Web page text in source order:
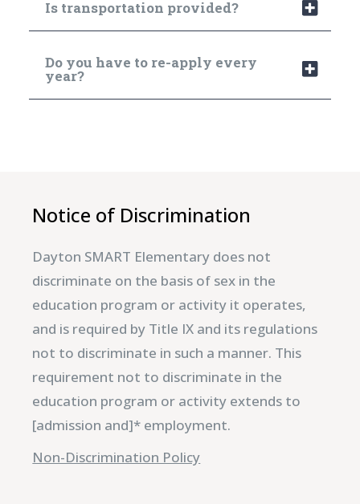
Is transportation provided?
Do you have to re-apply every
year?
Notice of Discrimination
Dayton SMART Elementary does not
discriminate on the basis of sex in the
education program or activity it operates,
and is required by Title IX and its regulations
not to discriminate in such a manner. This
requirement not to discriminate in the
education program or activity extends to
[admission and]* employment.
Non-Discrimination Policy